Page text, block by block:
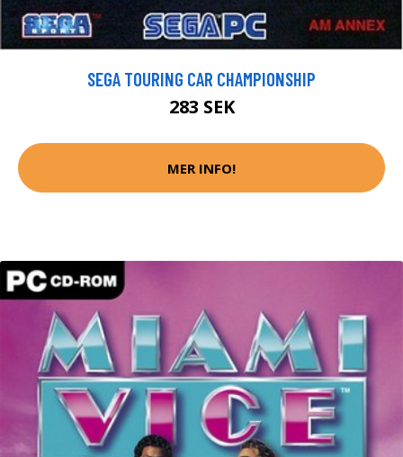
SEGA TOURING CAR CHAMPIONSHIP
283 SEK
MER INFO!